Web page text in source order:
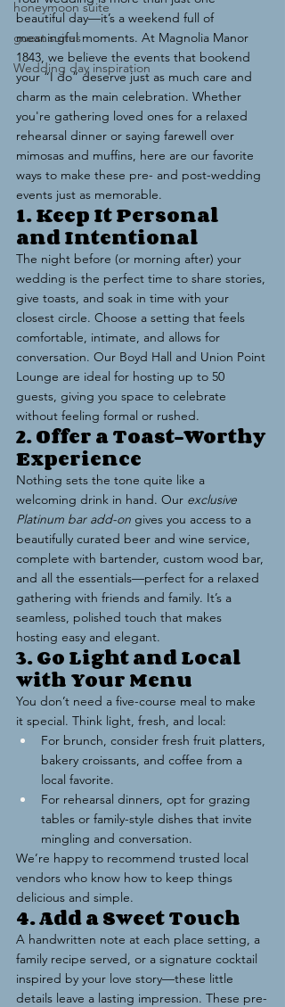
honeymoon suite
guest suites
Wedding day inspiration
beautiful day—it’s a weekend full of
meaningful moments. At Magnolia Manor
1843, we believe the events that bookend
your “I do” deserve just as much care and
charm as the main celebration. Whether
you're gathering loved ones for a relaxed
rehearsal dinner or saying farewell over
mimosas and muffins, here are our favorite
ways to make these pre- and post-wedding
events just as memorable.
1. Keep It Personal
and Intentional
The night before (or morning after) your
wedding is the perfect time to share stories,
give toasts, and soak in time with your
closest circle. Choose a setting that feels
comfortable, intimate, and allows for
conversation. Our Boyd Hall and Union Point
Lounge are ideal for hosting up to 50
guests, giving you space to celebrate
without feeling formal or rushed.
2. Offer a Toast-Worthy
Experience
Nothing sets the tone quite like a
welcoming drink in hand. Our exclusive
Platinum bar add-on gives you access to a
beautifully curated beer and wine service,
complete with bartender, custom wood bar,
and all the essentials—perfect for a relaxed
gathering with friends and family. It’s a
seamless, polished touch that makes
hosting easy and elegant.
3. Go Light and Local
with Your Menu
You don’t need a five-course meal to make
it special. Think light, fresh, and local:
For brunch, consider fresh fruit platters,
bakery croissants, and coffee from a
local favorite.
For rehearsal dinners, opt for grazing
tables or family-style dishes that invite
mingling and conversation.
We’re happy to recommend trusted local
vendors who know how to keep things
delicious and simple.
4. Add a Sweet Touch
A handwritten note at each place setting, a
family recipe served, or a signature cocktail
inspired by your love story—these little
details leave a lasting impression. These pre-